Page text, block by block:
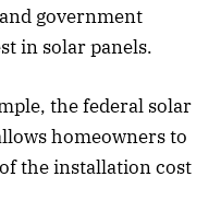
government
in solar panels.
the federal solar
homeowners to
the installation cost